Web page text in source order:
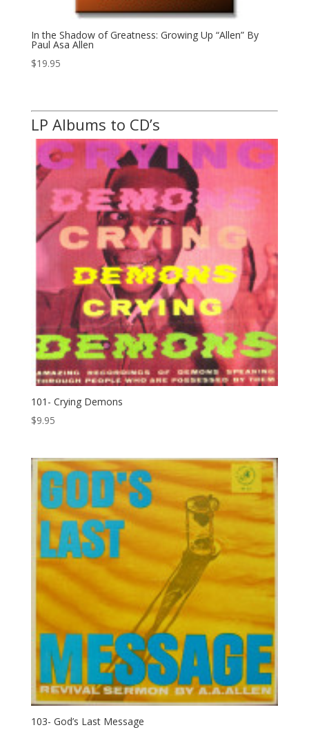
In the Shadow of Greatness: Growing Up “Allen” By
Paul Asa Allen
$19.95
LP Albums to CD’s
101- Crying Demons
$9.95
103- God’s Last Message